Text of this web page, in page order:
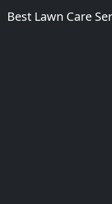
Best Lawn Care